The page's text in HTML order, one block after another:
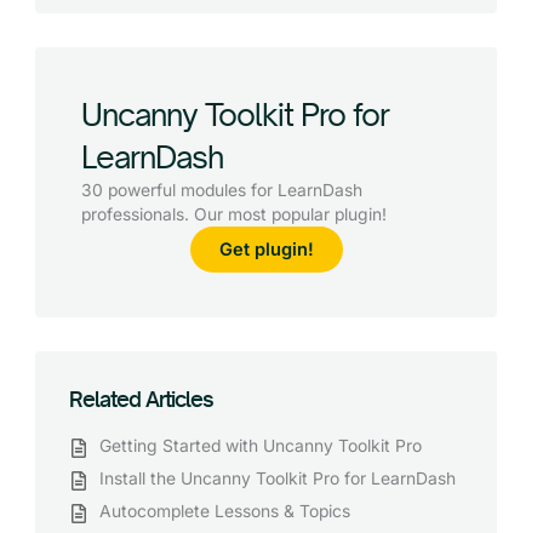
Uncanny Toolkit Pro for
LearnDash
30 powerful modules for LearnDash
professionals. Our most popular plugin!
Get plugin!
Related Articles
Getting Started with Uncanny Toolkit Pro
Install the Uncanny Toolkit Pro for LearnDash
Autocomplete Lessons & Topics